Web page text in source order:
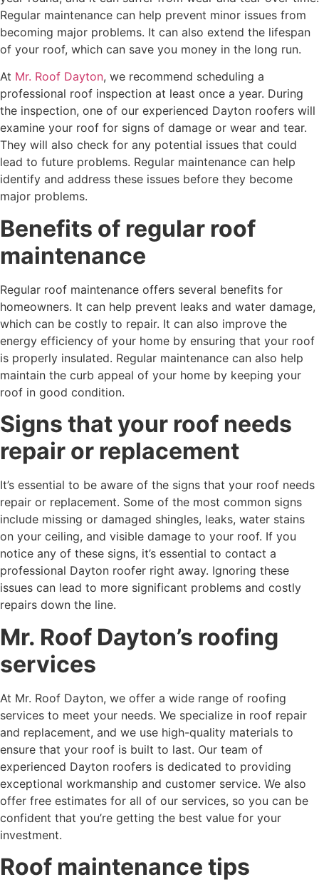
Regular maintenance can help prevent minor issues from
becoming major problems. It can also extend the lifespan
of your roof, which can save you money in the long run.
At Mr. Roof Dayton, we recommend scheduling a
professional roof inspection at least once a year. During
the inspection, one of our experienced Dayton roofers will
examine your roof for signs of damage or wear and tear.
They will also check for any potential issues that could
lead to future problems. Regular maintenance can help
identify and address these issues before they become
major problems.
Benefits of regular roof
maintenance
Regular roof maintenance offers several benefits for
homeowners. It can help prevent leaks and water damage,
which can be costly to repair. It can also improve the
energy efficiency of your home by ensuring that your roof
is properly insulated. Regular maintenance can also help
maintain the curb appeal of your home by keeping your
roof in good condition.
Signs that your roof needs
repair or replacement
It’s essential to be aware of the signs that your roof needs
repair or replacement. Some of the most common signs
include missing or damaged shingles, leaks, water stains
on your ceiling, and visible damage to your roof. If you
notice any of these signs, it’s essential to contact a
professional Dayton roofer right away. Ignoring these
issues can lead to more significant problems and costly
repairs down the line.
Mr. Roof Dayton’s roofing
services
At Mr. Roof Dayton, we offer a wide range of roofing
services to meet your needs. We specialize in roof repair
and replacement, and we use high-quality materials to
ensure that your roof is built to last. Our team of
experienced Dayton roofers is dedicated to providing
exceptional workmanship and customer service. We also
offer free estimates for all of our services, so you can be
confident that you’re getting the best value for your
investment.
Roof maintenance tips